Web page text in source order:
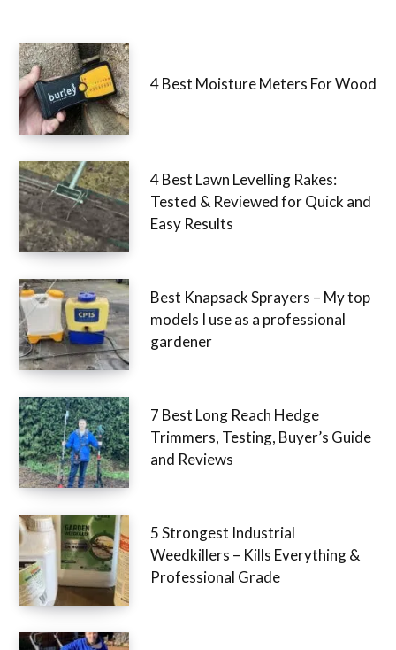
4 Best Moisture Meters For Wood
4 Best Lawn Levelling Rakes:
Tested & Reviewed for Quick and
Easy Results
Best Knapsack Sprayers – My top
models I use as a professional
gardener
7 Best Long Reach Hedge
Trimmers, Testing, Buyer’s Guide
and Reviews
5 Strongest Industrial
Weedkillers – Kills Everything &
Professional Grade